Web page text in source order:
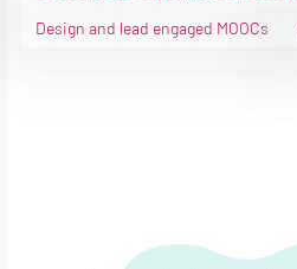
Design and lead engaged MOOCs